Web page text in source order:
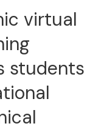
virtual
students